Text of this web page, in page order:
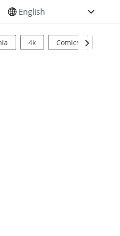
SELECT YOUR LANGUAGE
4k Comics